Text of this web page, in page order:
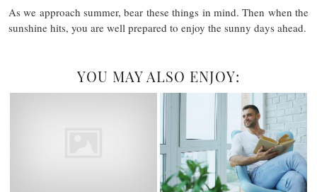
As we approach summer, bear these things in mind. Then when the
sunshine hits, you are well prepared to enjoy the sunny days ahead.
YOU MAY ALSO ENJOY: